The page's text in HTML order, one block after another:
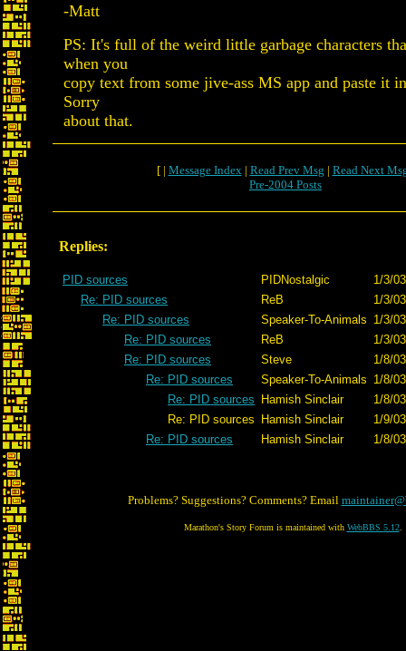
-Matt
PS: It's full of the weird little garbage characters
when you
copy text from some jive-ass MS app and paste it
Sorry
about that.
[ | Message Index| Read Prev Msg | Read Next
Pre-2004 Posts
Replies:
PID sources PIDNostalgic
1/3/
Re: PID sources
ReB
1/3/
Re: PID sources
Speaker-To-Animals 1/3/
Re: PID sources
ReB
1/3/
Re: PID sources
Steve
1/8/
Re: PID sources
Speaker-To-Animals 1/8/
Re: PID sources
Hamish Sinclair
1/8/
Re: PID sources
Hamish Sinclair
1/9/
Re: PID sources
Hamish Sinclair 1/8/
Problems? Suggestions? Comments? Email
Marathon's Story Forum is maintained with WebBBS 5.12.